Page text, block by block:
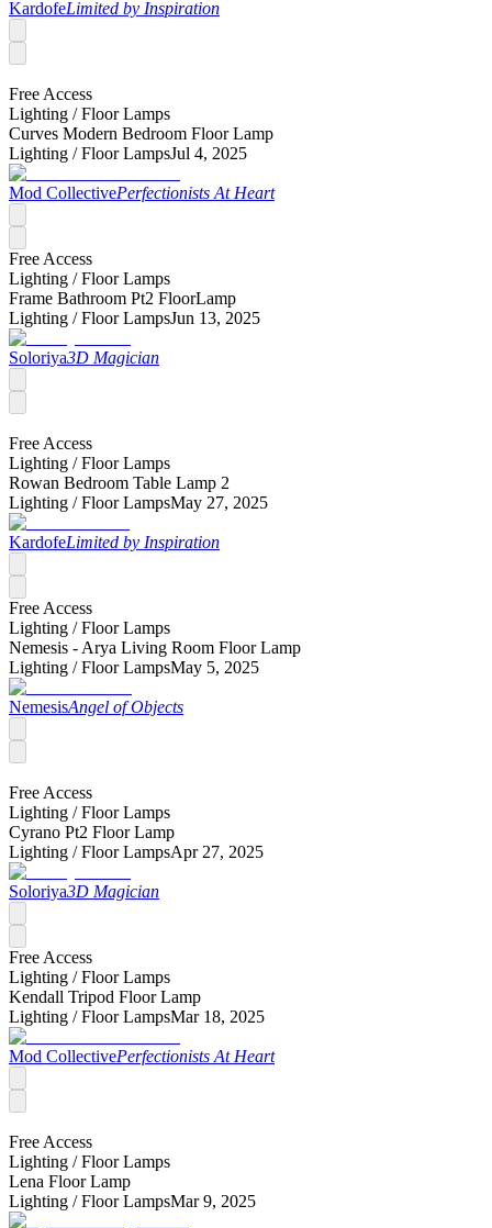
KardofeLimited by Inspiration
Free Access
Lighting /Floor Lamps
Curves Modern Bedroom Floor Lamp
Lighting /Floor LampsJul 4, 2025
Mod CollectivePerfectionists At Heart
Free Access
Lighting /Floor Lamps
Frame Bathroom Pt2 FloorLamp
Lighting /Floor LampsJun 13, 2025
Soloriya3D Magician
Free Access
Lighting /Floor Lamps
Rowan Bedroom Table Lamp 2
Lighting /Floor LampsMay 27, 2025
KardofeLimited by Inspiration
Free Access
Lighting /Floor Lamps
Nemesis - Arya Living Room Floor Lamp
Lighting /Floor LampsMay 5, 2025
NemesisAngel of Objects
Free Access
Lighting /Floor Lamps
Cyrano Pt2 Floor Lamp
Lighting /Floor LampsApr 27, 2025
Soloriya3D Magician
Free Access
Lighting /Floor Lamps
Kendall Tripod Floor Lamp
Lighting /Floor LampsMar 18, 2025
Mod CollectivePerfectionists At Heart
Free Access
Lighting /Floor Lamps
Lena Floor Lamp
Lighting /Floor LampsMar 9, 2025